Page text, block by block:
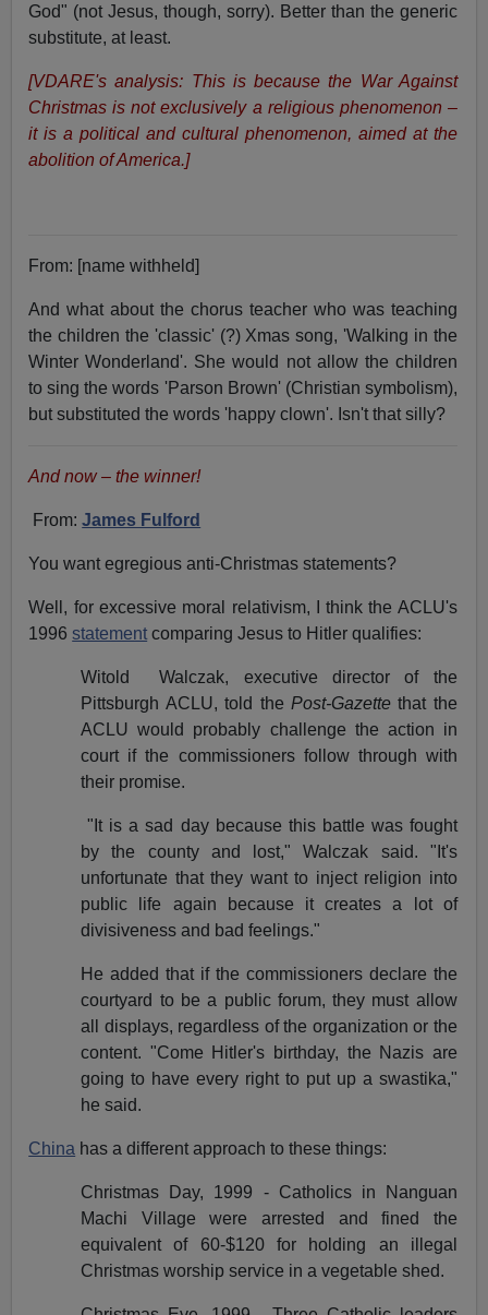
God" (not Jesus, though, sorry). Better than the generic
substitute, at least.
[VDARE's analysis: This is because the War Against
Christmas is not exclusively a religious phenomenon –
it is a political and cultural phenomenon, aimed at the
abolition of America.]
From: [name withheld]
And what about the chorus teacher who was teaching
the children the 'classic' (?) Xmas song, 'Walking in the
Winter Wonderland'. She would not allow the children
to sing the words 'Parson Brown' (Christian symbolism),
but substituted the words 'happy clown'. Isn't that silly?
And now – the winner!
From: James Fulford
You want egregious anti-Christmas statements?
Well, for excessive moral relativism, I think the ACLU's
1996statement comparing Jesus to Hitler qualifies:
Witold
Walczak, executive director of the
Pittsburgh ACLU, told the Post-Gazettethat the
ACLU would probably challenge the action in
court if the commissioners follow through with
their promise.
"It is a sad day because this battle was fought
by the county and lost," Walczak said. "It's
unfortunate that they want to inject religion into
public life again because it creates a lot of
divisiveness and bad feelings."
He added that if the commissioners declare the
courtyard to be a public forum, they must allow
all displays, regardless of the organization or the
content. "Come Hitler's birthday, the Nazis are
going to have every right to put up a swastika,"
he said.
China has a different approach to these things:
Christmas Day, 1999 - Catholics in Nanguan
Machi Village were arrested and fined the
equivalent of 60-$120 for holding an illegal
Christmas worship service in a vegetable shed.